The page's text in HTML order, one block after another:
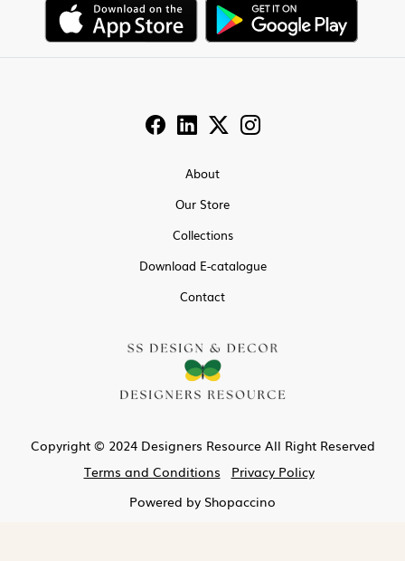
About
Our Store
Collections
Download E-catalogue
Contact
Copyright © 2024 Designers Resource All Right Reserved
Terms and Conditions
Privacy Policy
Powered by Shopaccino